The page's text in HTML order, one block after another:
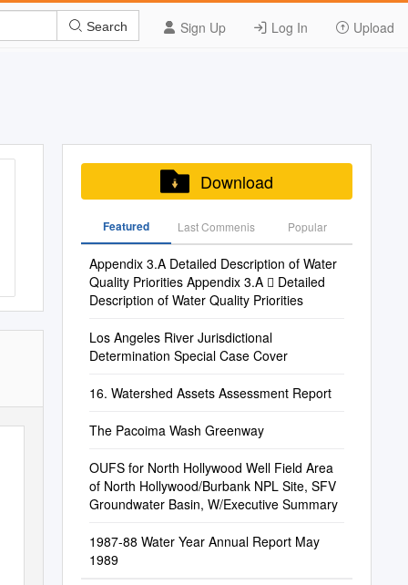
Sign Up Log In Upload
Search
Download
Featured Last Commenis Popular
Appendix 3.A Detailed Description of Water
Quality Priorities Appendix 3.A  Detailed
Description of Water Quality Priorities
Los Angeles River Jurisdictional
Determination Special Case Cover
16. Watershed Assets Assessment Report
The Pacoima Wash Greenway
OUFS for North Hollywood Well Field Area
of North Hollywood/Burbank NPL Site, SFV
Groundwater Basin, W/Executive Summary
1987-88 Water Year Annual Report May
1989